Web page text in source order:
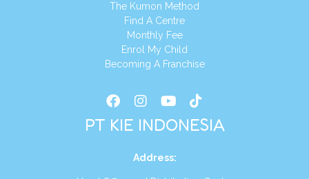
The Kumon Method
Find A Centre
Monthly Fee
Enrol My Child
Becoming A Franchise
PT KIE INDONESIA
Address: